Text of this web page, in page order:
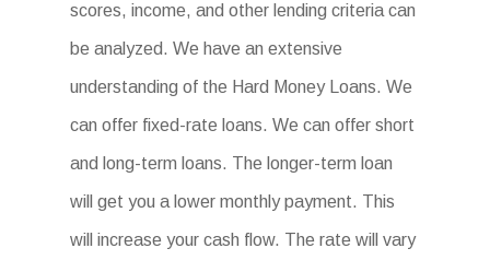
scores, income, and other lending criteria can
be analyzed. We have an extensive
understanding of the Hard Money Loans. We
can offer fixed-rate loans. We can offer short
and long-term loans. The longer-term loan
will get you a lower monthly payment. This
will increase your cash flow. The rate will vary